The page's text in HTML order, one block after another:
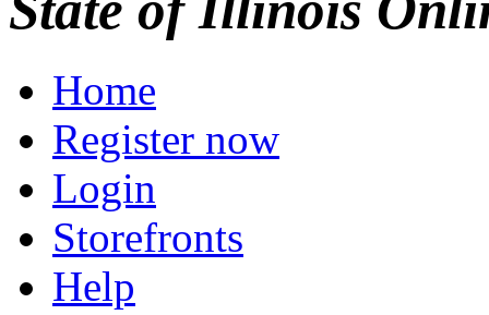
Home
Register now
Login
Storefronts
Help